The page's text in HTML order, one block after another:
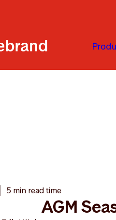
5 min read time
AGM